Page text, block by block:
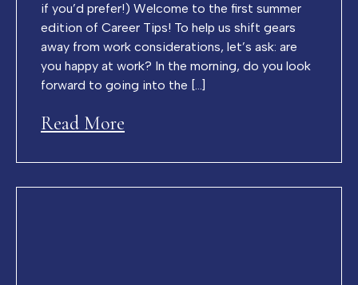
if you’d prefer!) Welcome to the first summer
edition of Career Tips! To help us shift gears
away from work considerations, let’s ask: are
you happy at work? In the morning, do you look
forward to going into the […]
Read More